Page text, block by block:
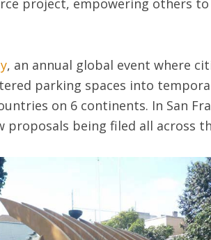
, an annual global event where
parking spaces into
on 6 continents. In San
proposals being filed all across